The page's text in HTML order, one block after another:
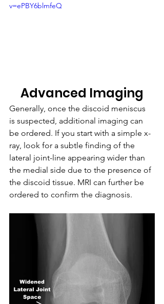
v=ePBY6blmfeQ
Advanced Imaging
Generally, once the discoid meniscus
is suspected, additional imaging can
be ordered. If you start with a simple x-
ray, look for a subtle finding of the
lateral joint-line appearing wider than
the medial side due to the presence of
the discoid tissue. MRI can further be
ordered to confirm the diagnosis.